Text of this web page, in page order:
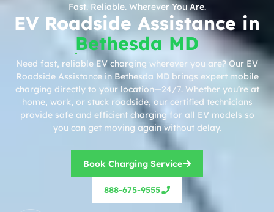
Fast. Reliable. Wherever You Are.
EV Roadside Assistance in
Bethesda MD
Need fast, reliable EV charging wherever you are? Our EV
Roadside Assistance in Bethesda MD brings expert mobile
charging directly to your location—24/7. Whether you’re at
home, work, or stuck roadside, our certified technicians
provide safe and efficient charging for all EV models so
you can get moving again without delay.
Book Charging Service
888-675-9555